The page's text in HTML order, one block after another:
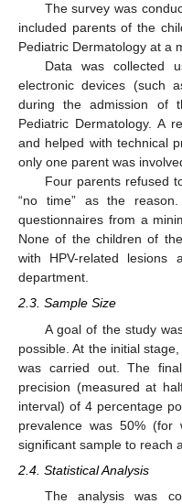
The survey was
included parents of the
Pediatric Dermatology at a
Data was collected
electronic devices (such
during the admission of
Pediatric Dermatology. A
and helped with technical
only one parent was
Four parents refused
“no time” as the
questionnaires from a
None of the children of
with HPV-related
department.
2.3. Sample Size
A goal of the study
possible. At the initial
was carried out. The
precision (measured at
interval) of 4 percentage
prevalence was 50%
significant sample to reach
2.4. Statistical Analysis
The analysis was